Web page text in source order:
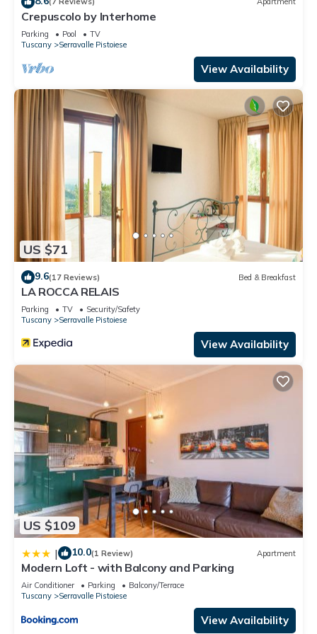
Crepuscolo by Interhome
Parking Pool
TV
Tuscany
Serravalle Pistoiese
View Availability
US $71
9.6(17 Reviews) Bed & Breakfast
LA ROCCA RELAIS
Parking TV
Security/Safety
Tuscany
Serravalle Pistoiese
View Availability
US $109
| 10.0(1 Review) Apartment
Modern Loft - with Balcony and Parking
Air Conditioner Parking
Balcony/Terrace
Tuscany
Serravalle Pistoiese
View Availability